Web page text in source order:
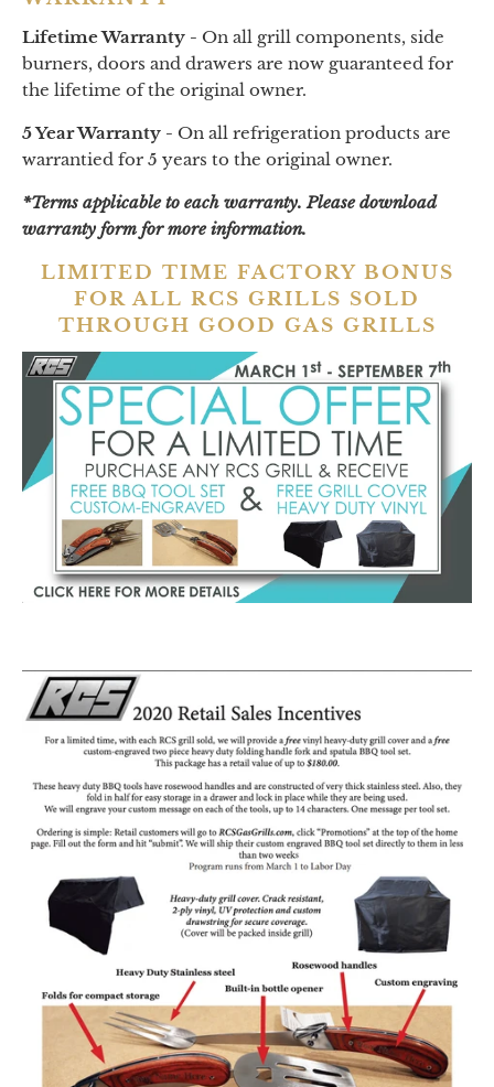
Lifetime Warranty - On all grill components, side
burners, doors and drawers are now guaranteed for
the lifetime of the original owner.
5 Year Warranty - On all refrigeration products are
warrantied for 5 years to the original owner.
*Terms applicable to each warranty. Please download
warranty form for more information.
LIMITED TIME FACTORY BONUS
FOR ALL RCS GRILLS SOLD
THROUGH GOOD GAS GRILLS